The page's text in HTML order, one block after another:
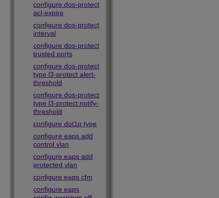
configure dos-protect
acl-expire
configure dos-protect
interval
configure dos-protect
trusted ports
configure dos-protect
type l3-protect alert-
threshold
configure dos-protect
type l3-protect notify-
threshold
configure dot1p type
configure eaps add
control vlan
configure eaps add
protected vlan
configure eaps cfm
configure eaps